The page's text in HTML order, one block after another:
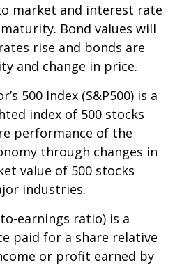
market and interest rate
Bond values will
rise and bonds are
and change in price.
500 Index (S&P500) is a
index of 500 stocks
performance of the
through changes in
value of 500 stocks
industries.
earnings ratio) is a
paid for a share relative
or profit earned by